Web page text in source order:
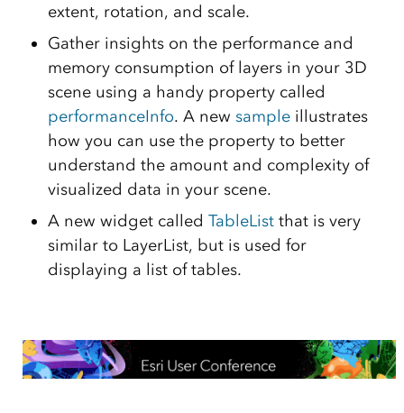
extent, rotation, and scale.
Gather insights on the performance and
memory consumption of layers in your 3D
scene using a handy property called
performanceInfo. A new sampleillustrates
how you can use the property to better
understand the amount and complexity of
visualized data in your scene.
A new widget called TableListthat is very
similar to LayerList, but is used for
displaying a list of tables.